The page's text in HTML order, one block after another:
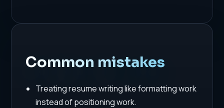
Common mistakes
Treating resume writing like formatting work
instead of positioning work.